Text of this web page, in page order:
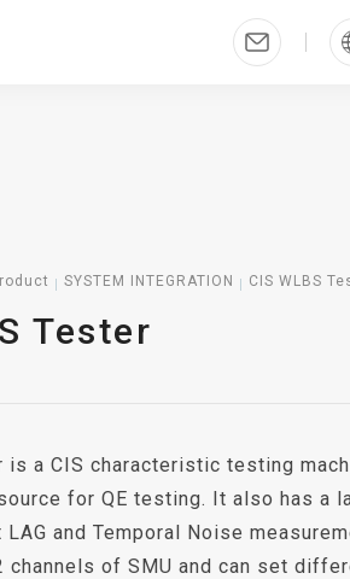
SYSTEM INTEGRATION CIS WLBS
Tester
is a CIS characteristic testing
for QE testing. It also has a
and Temporal Noise
channels of SMU and can set